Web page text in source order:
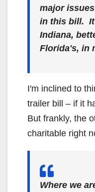
major
in this bill.
Indiana,
Florida's, in
I'm inclined to
trailer bill – if it
But frankly, the
charitable right
Where we